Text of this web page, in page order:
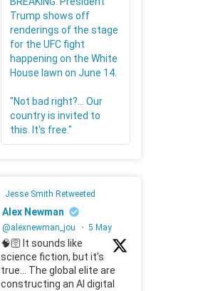
Trump shows off
renderings of the stage
for the UFC fight
happening on the White
House lawn on June 14.
"Not bad right?... Our
country is invited to
this. It's free."
Jesse Smith Retweeted
Alex Newman
@alexnewman_jou · 5 May
🧠🛜 It sounds like
science fiction, but it's
true... The global elite are
constructing an AI digital